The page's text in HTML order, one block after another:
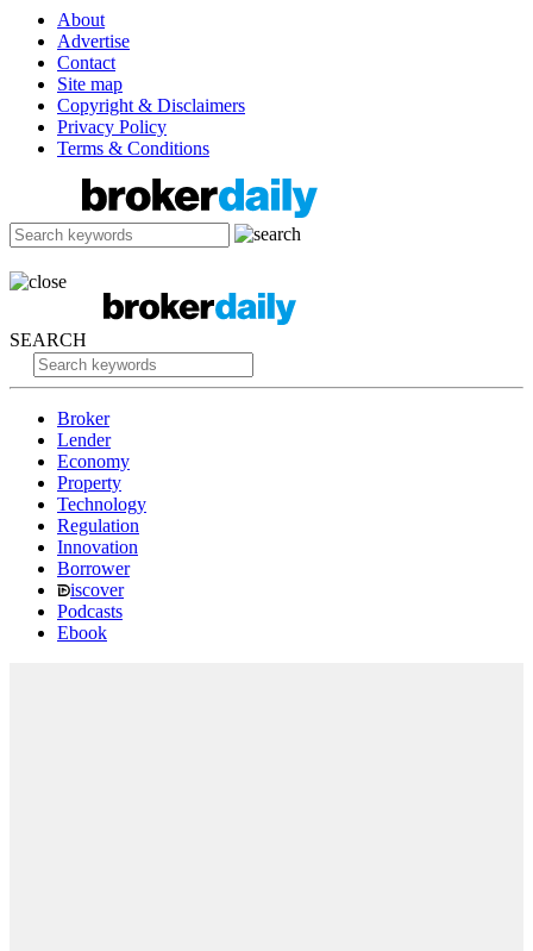
About
Advertise
Contact
Site map
Copyright & Disclaimers
Privacy Policy
Terms & Conditions
SEARCH
Broker
Lender
Economy
Property
Technology
Regulation
Innovation
Borrower
iscover
Podcasts
Ebook